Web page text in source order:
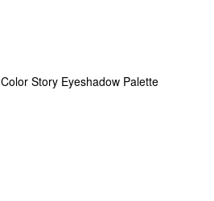
Color Story Eyeshadow Palette